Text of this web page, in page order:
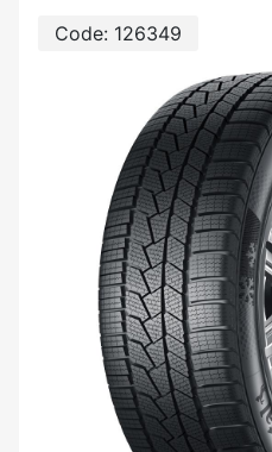
Code: 126349